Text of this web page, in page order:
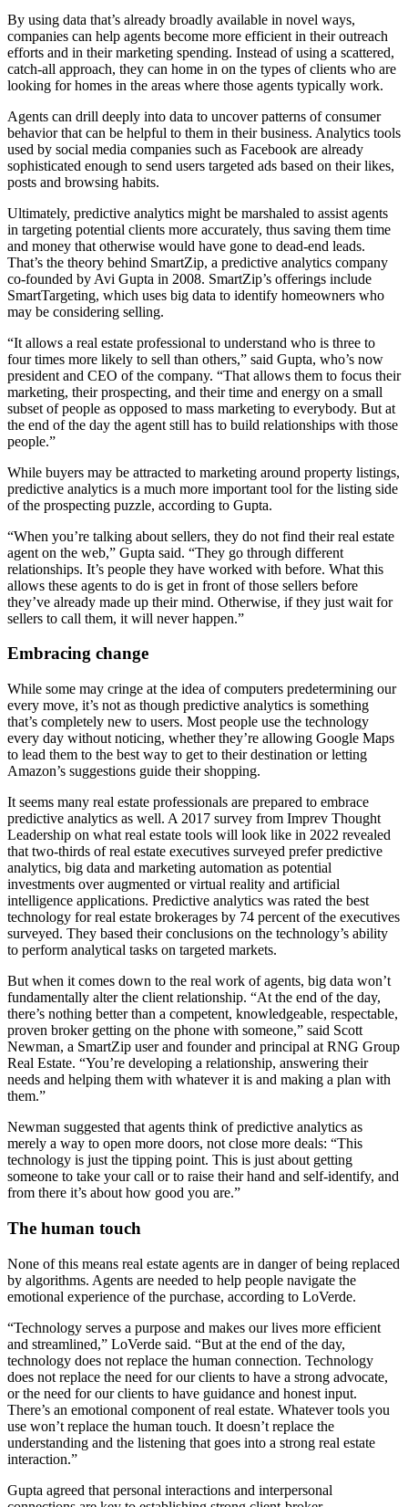
By using data that’s already broadly available in novel ways,
companies can help agents become more efficient in their outreach
efforts and in their marketing spending. Instead of using a scattered,
catch-all approach, they can home in on the types of clients who are
looking for homes in the areas where those agents typically work.
Agents can drill deeply into data to uncover patterns of consumer
behavior that can be helpful to them in their business. Analytics tools
used by social media companies such as Facebook are already
sophisticated enough to send users targeted ads based on their likes,
posts and browsing habits.
Ultimately, predictive analytics might be marshaled to assist agents
in targeting potential clients more accurately, thus saving them time
and money that otherwise would have gone to dead-end leads.
That’s the theory behind SmartZip, a predictive analytics company
co-founded by Avi Gupta in 2008. SmartZip’s offerings include
SmartTargeting, which uses big data to identify homeowners who
may be considering selling.
“It allows a real estate professional to understand who is three to
four times more likely to sell than others,” said Gupta, who’s now
president and CEO of the company. “That allows them to focus their
marketing, their prospecting, and their time and energy on a small
subset of people as opposed to mass marketing to everybody. But at
the end of the day the agent still has to build relationships with those
people.”
While buyers may be attracted to marketing around property listings,
predictive analytics is a much more important tool for the listing side
of the prospecting puzzle, according to Gupta.
“When you’re talking about sellers, they do not find their real estate
agent on the web,” Gupta said. “They go through different
relationships. It’s people they have worked with before. What this
allows these agents to do is get in front of those sellers before
they’ve already made up their mind. Otherwise, if they just wait for
sellers to call them, it will never happen.”
Embracing change
While some may cringe at the idea of computers predetermining our
every move, it’s not as though predictive analytics is something
that’s completely new to users. Most people use the technology
every day without noticing, whether they’re allowing Google Maps
to lead them to the best way to get to their destination or letting
Amazon’s suggestions guide their shopping.
It seems many real estate professionals are prepared to embrace
predictive analytics as well. A 2017 survey from Imprev Thought
Leadership on what real estate tools will look like in 2022 revealed
that two-thirds of real estate executives surveyed prefer predictive
analytics, big data and marketing automation as potential
investments over augmented or virtual reality and artificial
intelligence applications. Predictive analytics was rated the best
technology for real estate brokerages by 74 percent of the executives
surveyed. They based their conclusions on the technology’s ability
to perform analytical tasks on targeted markets.
But when it comes down to the real work of agents, big data won’t
fundamentally alter the client relationship. “At the end of the day,
there’s nothing better than a competent, knowledgeable, respectable,
proven broker getting on the phone with someone,” said Scott
Newman, a SmartZip user and founder and principal at RNG Group
Real Estate. “You’re developing a relationship, answering their
needs and helping them with whatever it is and making a plan with
them.”
Newman suggested that agents think of predictive analytics as
merely a way to open more doors, not close more deals: “This
technology is just the tipping point. This is just about getting
someone to take your call or to raise their hand and self-identify, and
from there it’s about how good you are.”
The human touch
None of this means real estate agents are in danger of being replaced
by algorithms. Agents are needed to help people navigate the
emotional experience of the purchase, according to LoVerde.
“Technology serves a purpose and makes our lives more efficient
and streamlined,” LoVerde said. “But at the end of the day,
technology does not replace the human connection. Technology
does not replace the need for our clients to have a strong advocate,
or the need for our clients to have guidance and honest input.
There’s an emotional component of real estate. Whatever tools you
use won’t replace the human touch. It doesn’t replace the
understanding and the listening that goes into a strong real estate
interaction.”
Gupta agreed that personal interactions and interpersonal